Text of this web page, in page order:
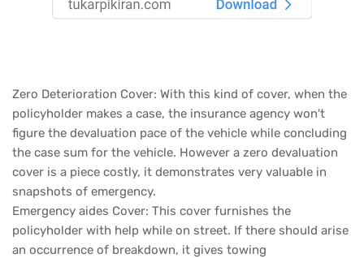
Zero Deterioration Cover: With this kind of cover, when the
policyholder makes a case, the insurance agency won't
figure the devaluation pace of the vehicle while concluding
the case sum for the vehicle. However a zero devaluation
cover is a piece costly, it demonstrates very valuable in
snapshots of emergency.
Emergency aides Cover: This cover furnishes the
policyholder with help while on street. If there should arise
an occurrence of breakdown, it gives towing